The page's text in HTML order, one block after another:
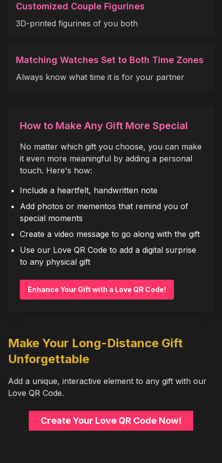
Customized Couple Figurines
3D-printed figurines of you both
Matching Watches Set to Both Time Zones
Always know what time it is for your partner
How to Make Any Gift More Special
No matter which gift you choose, you can make
it even more meaningful by adding a personal
touch. Here's how:
Include a heartfelt, handwritten note
Add photos or mementos that remind you of
special moments
Create a video message to go along with the gift
Use our Love QR Code to add a digital surprise
to any physical gift
Enhance Your Gift with a Love QR Code!
Make Your Long-Distance Gift
Unforgettable
Add a unique, interactive element to any gift with our
Love QR Code.
Create Your Love QR Code Now!